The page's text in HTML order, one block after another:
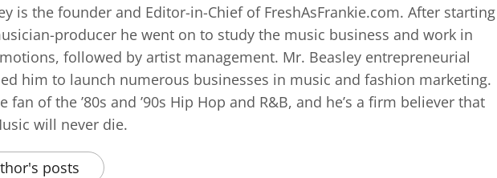
is the founder and Editor-in-Chief of FreshAsFrankie.com. After starting
producer he went on to study the music business and work in
followed by artist management. Mr. Beasley entrepreneurial
him to launch numerous businesses in music and fashion marketing.
fan of the ’80s and ’90s Hip Hop and R&B, and he’s a firm believer that
will never die.
posts